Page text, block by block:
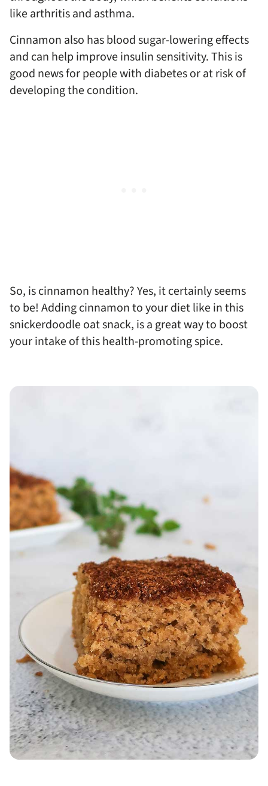
like arthritis and asthma.
Cinnamon also has blood sugar-lowering effects
and can help improve insulin sensitivity. This is
good news for people with diabetes or at risk of
developing the condition.
So, is cinnamon healthy? Yes, it certainly seems
to be! Adding cinnamon to your diet like in this
snickerdoodle oat snack, is a great way to boost
your intake of this health-promoting spice.